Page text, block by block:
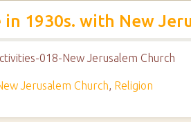
in 1930s. with New
018-New Jerusalem Church
Jerusalem Church, Religion